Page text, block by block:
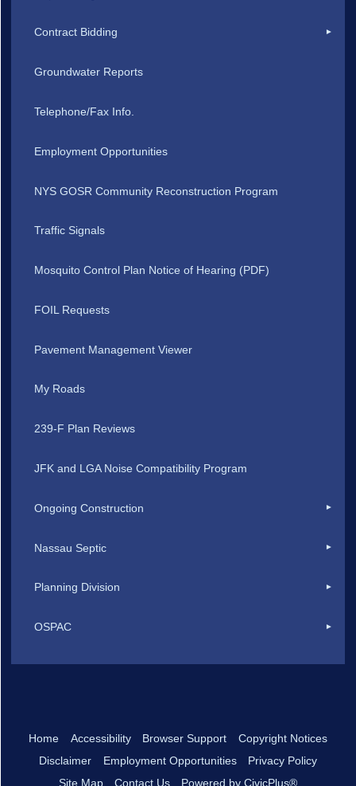
Contract Bidding
Groundwater Reports
Telephone/Fax Info.
Employment Opportunities
NYS GOSR Community Reconstruction Program
Traffic Signals
Mosquito Control Plan Notice of Hearing (PDF)
FOIL Requests
Pavement Management Viewer
My Roads
239-F Plan Reviews
JFK and LGA Noise Compatibility Program
Ongoing Construction
Nassau Septic
Planning Division
OSPAC
Home Accessibility Browser Support
Copyright Notices
Disclaimer
Employment Opportunities
Privacy Policy
Site Map
Contact Us Powered by CivicPlus®